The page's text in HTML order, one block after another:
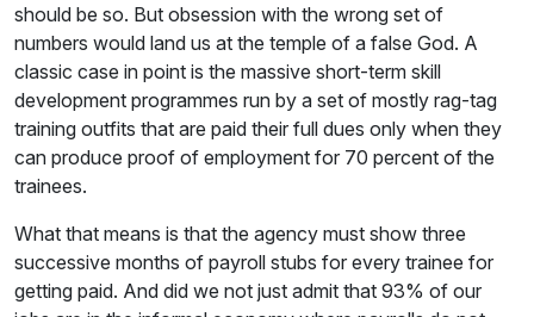
should be so. But obsession with the wrong set of
numbers would land us at the temple of a false God. A
classic case in point is the massive short-term skill
development programmes run by a set of mostly rag-tag
training outfits that are paid their full dues only when they
can produce proof of employment for 70 percent of the
trainees.
What that means is that the agency must show three
successive months of payroll stubs for every trainee for
getting paid. And did we not just admit that 93% of our